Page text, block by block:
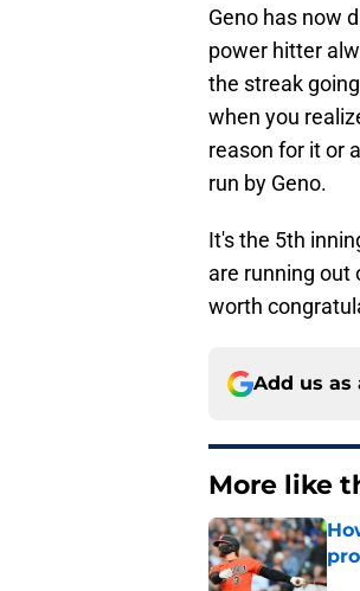
Geno has now
power hitter
the streak
when you
reason for it or
run by Geno.
It's the 5th
are running out
worth
Add us as
More like